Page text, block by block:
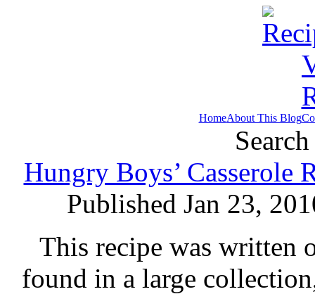
HomeAbout This Blog
Hungry Boys’ Casserole
Published Jan 23,
This recipe was written
found in a large